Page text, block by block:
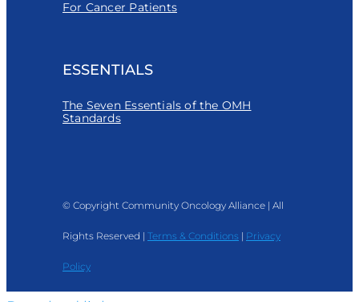
For Cancer Patients
ESSENTIALS
The Seven Essentials of the OMH
Standards
© Copyright Community Oncology Alliance | All
Rights Reserved | Terms & Conditions | Privacy
Policy